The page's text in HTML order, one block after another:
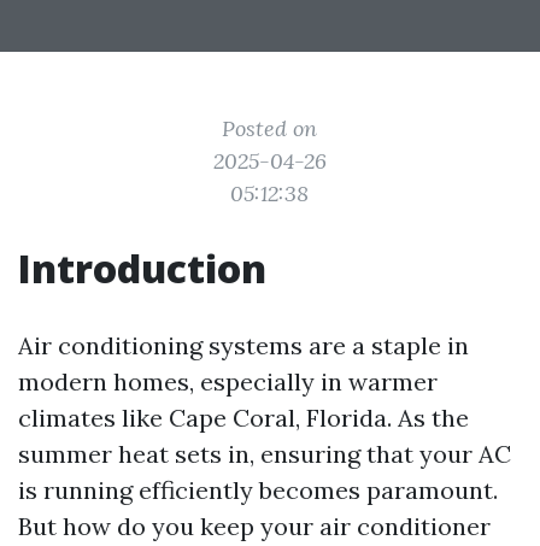
Posted on
2025-04-26
05:12:38
Introduction
Air conditioning systems are a staple in
modern homes, especially in warmer
climates like Cape Coral, Florida. As the
summer heat sets in, ensuring that your AC
is running efficiently becomes paramount.
But how do you keep your air conditioner